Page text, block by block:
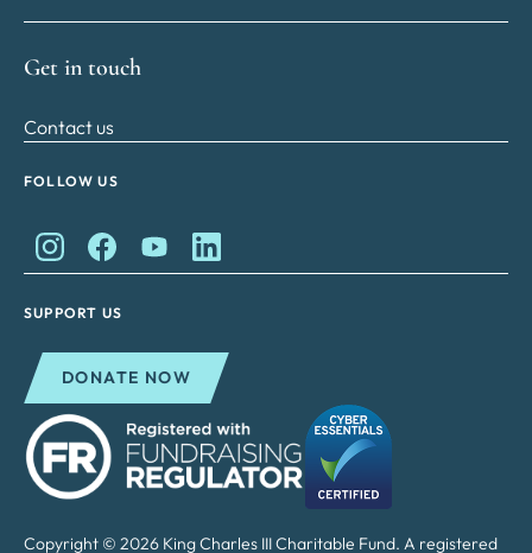
Get in touch
Contact us
FOLLOW US
King Charles II Charitable Fund on Instagram
King Charles II Charitable Fund on Facebook
King Charles II Charitable Fund on YouTube
King Charles II Charitable Fund on
SUPPORT US
DONATE NOW
Copyright © 2026 King Charles III Charitable Fund. A registered